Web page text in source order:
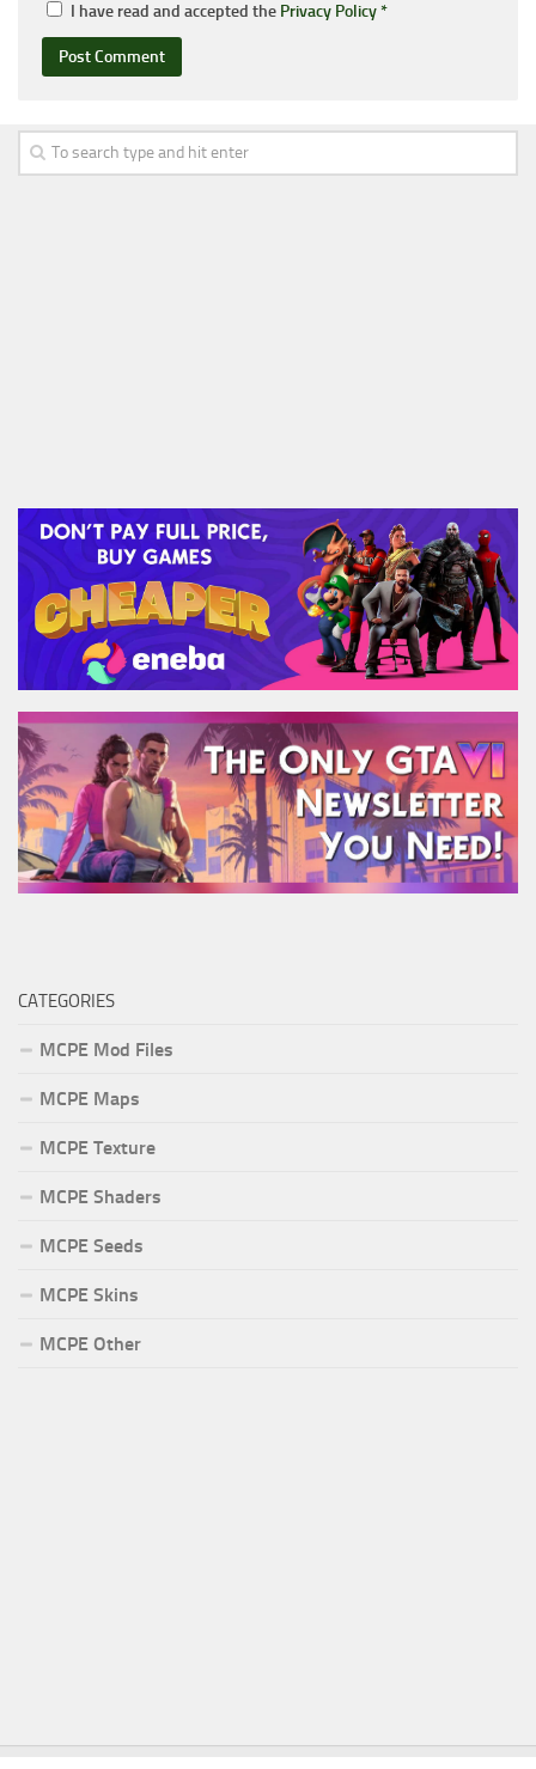
I have read and accepted the Privacy Policy*
CATEGORIES
MCPE Mod Files
MCPE Maps
MCPE Texture
MCPE Shaders
MCPE Seeds
MCPE Skins
MCPE Other